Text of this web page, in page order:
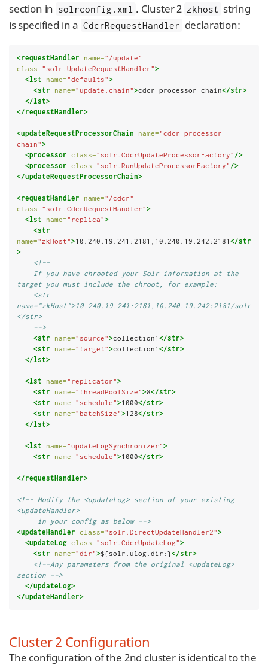
section in solrconfig.xml . Cluster 2 zkhost string
is specified in a CdcrRequestHandler declaration:
<requestHandler name="/update"
class="solr.UpdateRequestHandler">
<lst
name="defaults">
<str
name="update.chain">cdcr-processor-chain</str>
</lst>
</requestHandler>
<updateRequestProcessorChain name="cdcr-processor-
chain">
<processor
class="solr.CdcrUpdateProcessorFactory" />
<processor
class="solr.RunUpdateProcessorFactory" />
</updateRequestProcessorChain>
<requestHandler name="/cdcr"
class="solr.CdcrRequestHandler">
<lst
name="replica">
<str
name="zkHost">10.240.19.241:2181,10.240.19.242:2181 </str
>
<!--
target you must include the chroot, for example:
name="zkHost">10.240.19.241:2181,10.240.19.242:2181/solr
</str>
    -->
<str
name="source">collection1 </str>
<str
name="target">collection1 </str>
</lst>
<lst name="replicator">
<str
name="threadPoolSize">8</str>
<str
name="schedule">1000</str>
<str
name="batchSize">128</str>
</lst>
<lst name="updateLogSynchronizer">
<str
name="schedule">1000</str>
</requestHandler>
<!-- Modify the <updateLog> section of your existing
<updateHandler>
     in your config as below -->
<updateHandler
class="solr.DirectUpdateHandler2">
<updateLog class="solr.CdcrUpdateLog">
<str
name="dir">${solr.ulog.dir:}</str>
<!--Any parameters from the original <updateLog>
section -->
</updateLog>
</updateHandler>
Cluster 2 Configuration
The configuration of the 2nd cluster is identical to the